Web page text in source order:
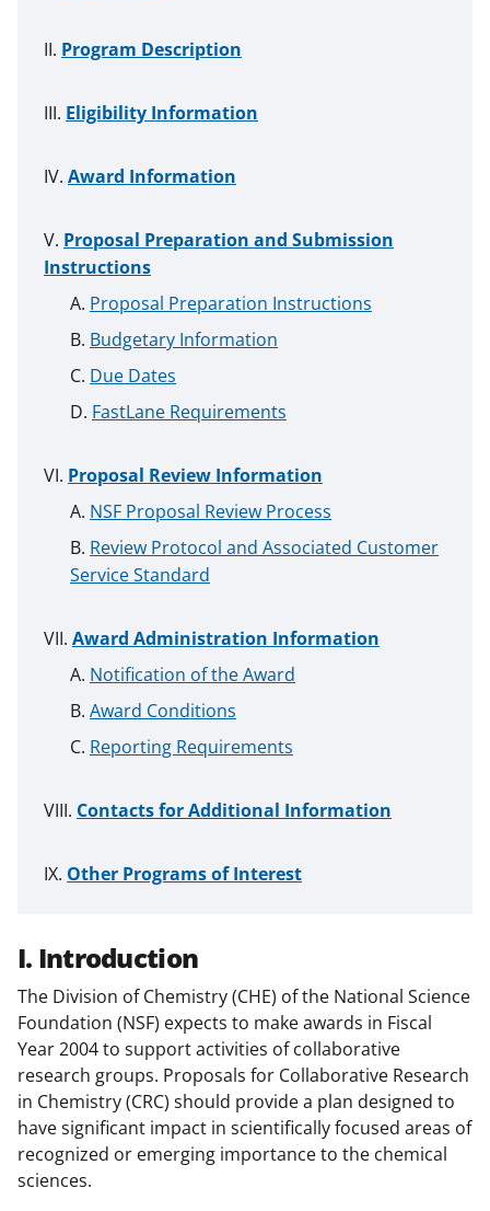
Program Description
Eligibility Information
Award Information
Proposal Preparation and Submission
Instructions
Proposal Preparation Instructions
Budgetary Information
Due Dates
FastLane Requirements
Proposal Review Information
NSF Proposal Review Process
Review Protocol and Associated Customer
Service Standard
Award Administration Information
Notification of the Award
Award Conditions
Reporting Requirements
Contacts for Additional Information
Other Programs of Interest
I. Introduction
The Division of Chemistry (CHE) of the National Science
Foundation (NSF) expects to make awards in Fiscal
Year 2004 to support activities of collaborative
research groups. Proposals for Collaborative Research
in Chemistry (CRC) should provide a plan designed to
have significant impact in scientifically focused areas of
recognized or emerging importance to the chemical
sciences.